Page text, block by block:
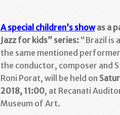
A special children’s showas a
Jazz for kids” series: “Brazil is
the same mentioned
the conductor, composer and
Roni Porat, will be held on
2018, 11:00, at Recanati
Museum of Art.